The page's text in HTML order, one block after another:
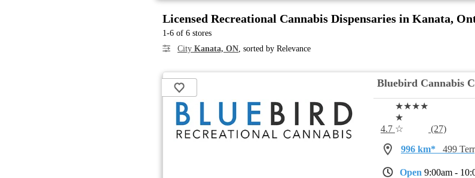
Licensed Recreational Cannabis Dispensaries in Kanata,
1-6 of 6 stores
City Kanata, ON, sorted by Relevance
Bluebird Cannabis
4.7
★★★★
★
☆
(27)
996 km*
499
Open 9:00am -